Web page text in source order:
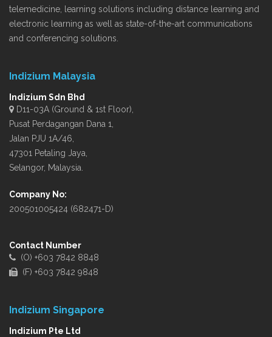
telemedicine, learning solutions including distance learning and
electronic learning as well as state-of-the-art communications
and conferencing solutions.
Indizium Malaysia
Indizium Sdn Bhd
D11-03A (Ground & 1st Floor),
Pusat Perdagangan Dana 1,
Jalan PJU 1A/46,
47301 Petaling Jaya,
Selangor, Malaysia.
Company No:
200501005424 (682471-D)
Contact Number
(O) +603 7842 8848
(F) +603 7842 9848
Indizium Singapore
Indizium Pte Ltd